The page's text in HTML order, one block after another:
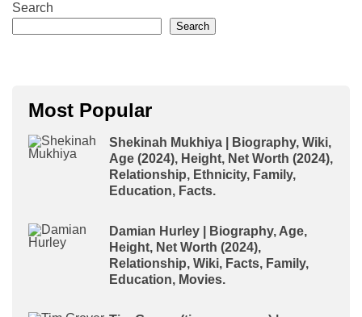
Search
Search
Most Popular
Shekinah Mukhiya | Biography, Wiki,
Age (2024), Height, Net Worth (2024),
Relationship, Ethnicity, Family,
Education, Facts.
Damian Hurley | Biography, Age,
Height, Net Worth (2024),
Relationship, Wiki, Facts, Family,
Education, Movies.